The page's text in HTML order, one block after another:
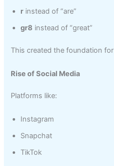
r instead of “are”
gr8 instead of “great”
This created the foundation for
Rise of Social Media
Platforms like:
Instagram
Snapchat
TikTok